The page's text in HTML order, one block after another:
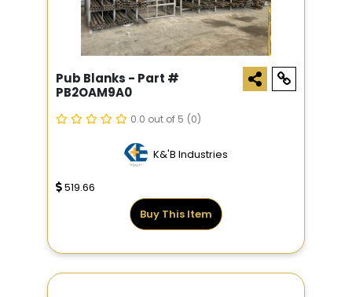
Pub Blanks - Part #
PB2OAM9A0
0.0 out of 5 (0)
K&'B Industries
519.66
Buy This Item